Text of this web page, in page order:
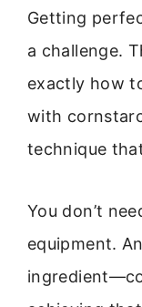
Getting
a challenge.
exactly how
with
technique
You don’t
equipment.